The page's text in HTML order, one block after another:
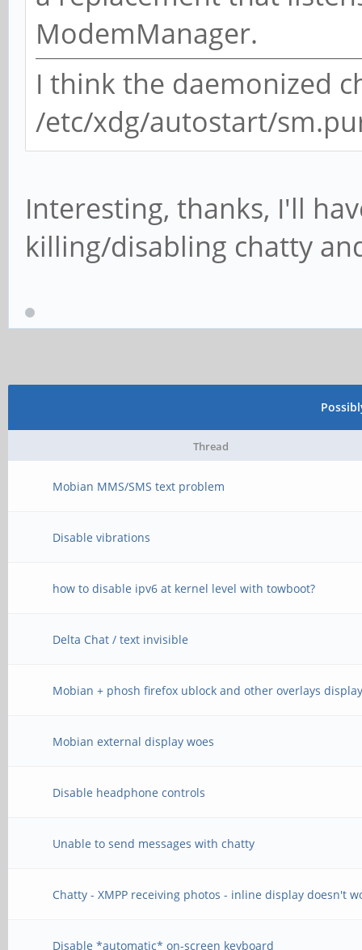
ModemManager.
I think the daemonized
/etc/xdg/autostart/
Interesting, thanks, I'll
killing/disabling chatty
Thread
Mobian MMS/SMS text problem
Disable vibrations
how to disable ipv6 at kernel level with towboot?
Delta Chat / text invisible
Mobian + phosh firefox ublock and other overlays
Mobian external display woes
Disable headphone controls
Unable to send messages with chatty
Chatty - XMPP receiving photos - inline display doesn't
Disable *automatic* on-screen keyboard